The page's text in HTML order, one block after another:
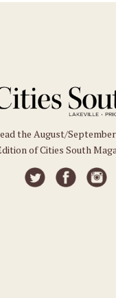
the August/
of Cities South